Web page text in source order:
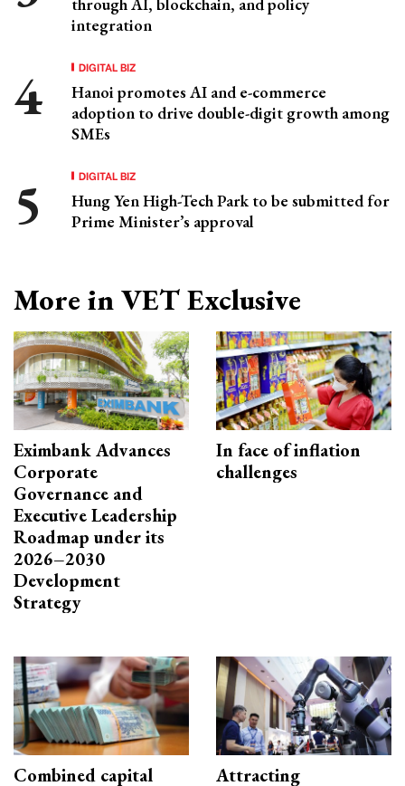
integration
DIGITAL BIZ
Hanoi promotes AI and e-commerce
adoption to drive double-digit growth among
SMEs
DIGITAL BIZ
Hung Yen High-Tech Park to be submitted for
Prime Minister’s approval
More in VET Exclusive
Eximbank Advances
Corporate
Governance and
Executive Leadership
Roadmap under its
2026–2030
Development
Strategy
In face of inflation
challenges
Combined capital
Attracting